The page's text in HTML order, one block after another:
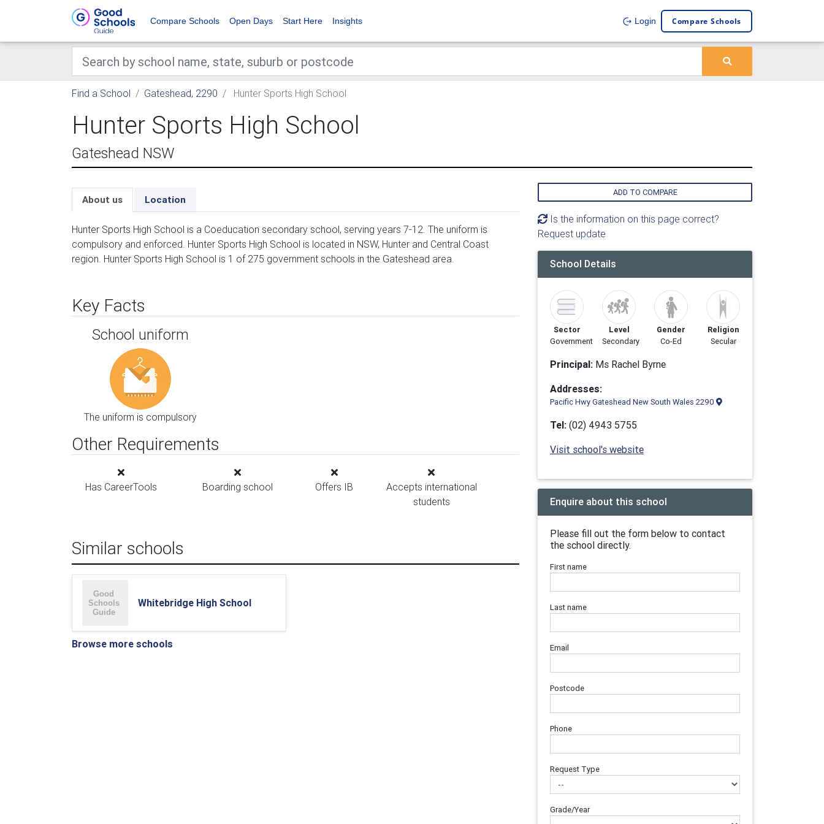
Compare Schools Open Days Start Here Insights Login Compare Schools
Find a School Gateshead, 2290 Hunter Sports High School
Hunter Sports High School
Gateshead NSW
About us Location
Hunter Sports High School is a Coeducation secondary school, serving years 7-12. The uniform is
compulsory and enforced. Hunter Sports High School is located in NSW, Hunter and Central Coast
region. Hunter Sports High School is 1 of 275 government schools in the Gateshead area.
Key Facts
School uniform
The uniform is compulsory
Other Requirements
Has CareerTools Boarding school Offers IB
Accepts international
students
Similar schools
Whitebridge High School
Browse more schools
ADD TO COMPARE
Is the information on this page correct?
Request update
School Details
Sector
Government
Level
Secondary
Gender
Co-Ed
Religion
Secular
Principal: Ms Rachel Byrne
Addresses:
Pacific Hwy Gateshead New South Wales 2290
Tel: (02) 4943 5755
Visit school's website
Enquire about this school
Please fill out the form below to contact
the school directly.
First name
Last name
Email
Postcode
Phone
Request Type
Grade/Year